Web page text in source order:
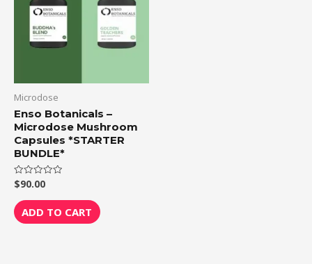
Microdose
Enso Botanicals –
Microdose Mushroom
Capsules *STARTER
BUNDLE*
Rated
0
out
of
5
$90.00
ADD TO CART